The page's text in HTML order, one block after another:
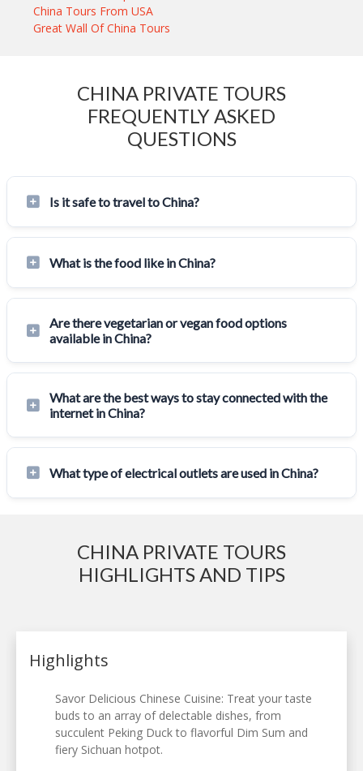
China Tours From USA
Great Wall Of China Tours
CHINA PRIVATE TOURS
FREQUENTLY ASKED
QUESTIONS
Is it safe to travel to China?
What is the food like in China?
Are there vegetarian or vegan food options
available in China?
What are the best ways to stay connected with the
internet in China?
What type of electrical outlets are used in China?
CHINA PRIVATE TOURS
HIGHLIGHTS AND TIPS
Highlights
Savor Delicious Chinese Cuisine: Treat your taste
buds to an array of delectable dishes, from
succulent Peking Duck to flavorful Dim Sum and
fiery Sichuan hotpot.